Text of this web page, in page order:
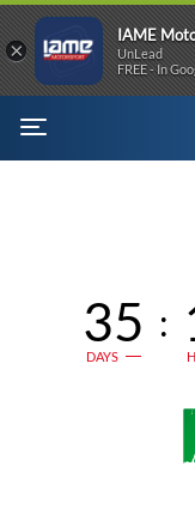
MENU
35
DAYS
:
×
IAME
UnLead
FREE - In